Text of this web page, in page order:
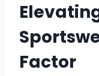
Factor